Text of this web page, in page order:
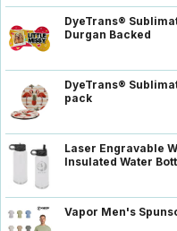
DyeTrans®
Durgan Backed
DyeTrans®
pack
Laser Engravable
Insulated Water
Vapor Men's